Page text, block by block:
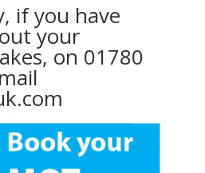
if you have
your
on 01780